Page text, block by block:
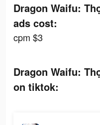
Dragon Waifu:
ads cost:
cpm $3
Dragon Waifu:
on tiktok: